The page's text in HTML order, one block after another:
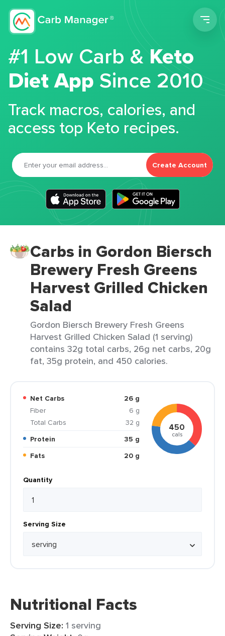
#1 Low Carb &Keto
Diet App Since 2010
Track macros, calories, and
access top Keto recipes.
Create Account
Carbs in Gordon Biersch
Brewery Fresh Greens
Harvest Grilled Chicken
Salad
Gordon Biersch Brewery Fresh Greens
Harvest Grilled Chicken Salad (1 serving)
contains 32g total carbs, 26g net carbs, 20g
fat, 35g protein, and 450 calories.
Net Carbs
26 g
Fiber
6 g
Total Carbs
32 g
Protein
35 g
Fats
20 g
450
cals
Quantity
Serving Size
Nutritional Facts
Serving Size: 1 serving